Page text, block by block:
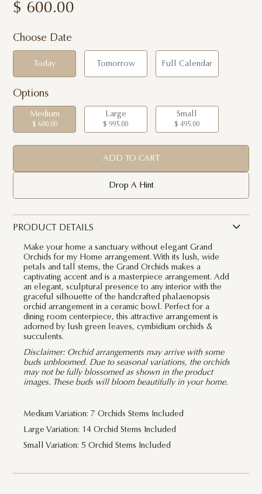
$ 600.00
Choose Date
Today Tomorrow Full Calendar
Options
Medium
$ 600.00
Large
$ 995.00
Small
$ 495.00
ADD TO CART
Drop A Hint
PRODUCT DETAILS
Make your home a sanctuary without elegant Grand
Orchids for my Home arrangement. With its lush, wide
petals and tall stems, the Grand Orchids makes a
captivating accent and is a masterpiece arrangement. Add
an elegant, sculptural presence to any interior with the
graceful silhouette of the handcrafted phalaenopsis
orchid arrangement in a ceramic bowl. Perfect for a
dining room centerpiece, this attractive arrangement is
adorned by lush green leaves, cymbidium orchids &
succulents.
Disclaimer:Orchid arrangements may arrive with some
buds unbloomed. Due to seasonal variations, the orchids
may not be fully blossomed as shown in the product
images. These buds will bloom beautifully in your home.
Medium Variation: 7 Orchids Stems Included
Large Variation: 14 Orchid Stems Included
Small Variation: 5 Orchid Stems Included